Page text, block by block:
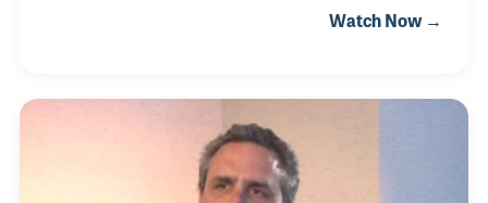
since been referred to as world music. Ravi’s role as
Watch Now →